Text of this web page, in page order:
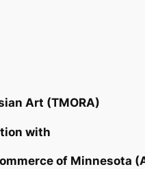
Art (TMORA)
with
of Minnesota